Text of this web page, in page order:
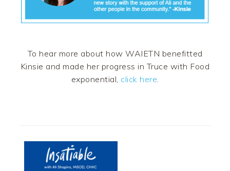
To hear more about how WAIETN benefitted
Kinsie and made her progress in Truce with Food
exponential, click here.